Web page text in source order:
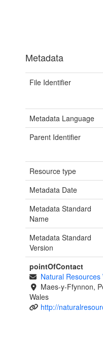
Metadata
File Identifier
Metadata Language
Parent Identifier
Resource type
Metadata Date
Metadata Standard
Name
Metadata Standard
Version
pointOfContact
Natural Resources
Maes-y-Ffynnon,
Wales
http://